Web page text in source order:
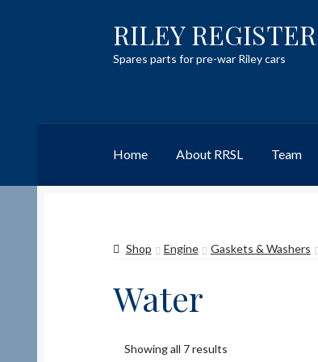
Skip
to
navigation
Skip
to
content
RILEY
Spares parts for pre-war Riley cars
Home About RRSL Team
TeamContact
Shop Engine Gaskets & Washers
Water
Showing all 7 results